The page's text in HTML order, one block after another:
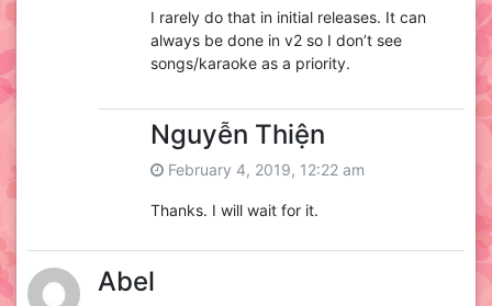
I rarely do that in initial releases. It can
always be done in v2 so I don’t see
songs/karaoke as a priority.
Nguyễn Thiện
February 4, 2019, 12:22 am
Thanks. I will wait for it.
Abel